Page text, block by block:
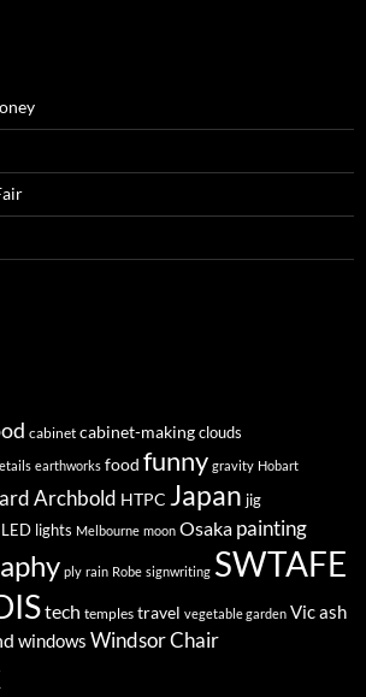
cabinet cabinet-makingclouds
earthworks food funny gravity Hobart
Archbold HTPC Japan jig
LED lights Melbourne moon Osaka painting
ply rain Robe signwriting SWTAFE
tech temples travel vegetable garden Vic ash
windows Windsor Chair